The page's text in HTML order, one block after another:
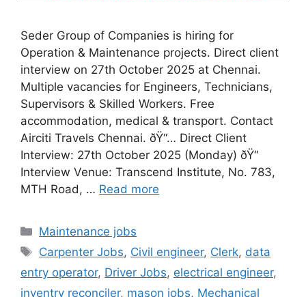
Seder Group of Companies is hiring for
Operation & Maintenance projects. Direct client
interview on 27th October 2025 at Chennai.
Multiple vacancies for Engineers, Technicians,
Supervisors & Skilled Workers. Free
accommodation, medical & transport. Contact
Airciti Travels Chennai. ðŸ“… Direct Client
Interview: 27th October 2025 (Monday) ðŸ“
Interview Venue: Transcend Institute, No. 783,
MTH Road, … Read more
Categories
Maintenance jobs
Tags
Carpenter Jobs, Civil engineer, Clerk, data
entry operator, Driver Jobs, electrical engineer,
inventry reconciler, mason jobs, Mechanical